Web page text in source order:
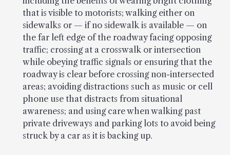
that is visible to motorists; walking either on
sidewalks or — if no sidewalk is available — on
the far left edge of the roadway facing opposing
traffic; crossing at a crosswalk or intersection
while obeying traffic signals or ensuring that the
roadway is clear before crossing non-intersected
areas; avoiding distractions such as music or cell
phone use that distracts from situational
awareness; and using care when walking past
private driveways and parking lots to avoid being
struck by a car as it is backing up.